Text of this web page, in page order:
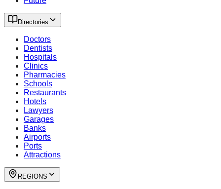
Directories
Doctors
Dentists
Hospitals
Clinics
Pharmacies
Schools
Restaurants
Hotels
Lawyers
Garages
Banks
Airports
Ports
Attractions
REGIONS